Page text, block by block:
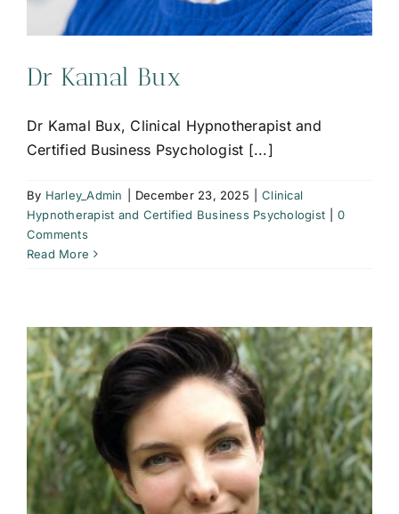
Dr Kamal Bux
Dr Kamal Bux, Clinical Hypnotherapist and
Certified Business Psychologist [...]
By Harley_Admin December 23, 2025
Clinical
Hypnotherapist and Certified Business Psychologist
0
Comments
Read More